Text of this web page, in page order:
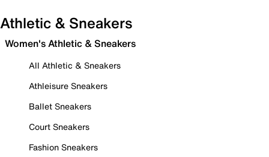
Athletic & Sneakers
Women's Athletic & Sneakers
All Athletic & Sneakers
Athleisure Sneakers
Ballet Sneakers
Court Sneakers
Fashion Sneakers